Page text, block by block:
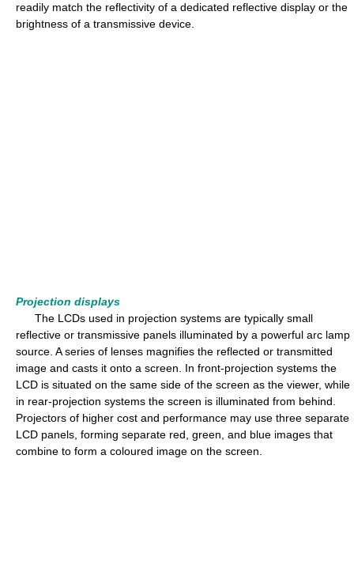
readily match the reflectivity of a dedicated reflective display or the
brightness of a transmissive device.
Projection displays
The LCDs used in projection systems are typically small
reflective or transmissive panels illuminated by a powerful arc lamp
source. A series of lenses magnifies the reflected or transmitted
image and casts it onto a screen. In front-projection systems the
LCD is situated on the same side of the screen as the viewer, while
in rear-projection systems the screen is illuminated from behind.
Projectors of higher cost and performance may use three separate
LCD panels, forming separate red, green, and blue images that
combine to form a coloured image on the screen.